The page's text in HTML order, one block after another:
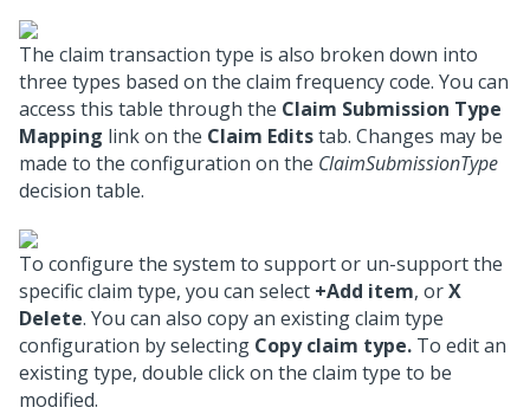
The claim transaction type is also broken down into
three types based on the claim frequency code. You can
access this table through the Claim Submission Type
Mapping link on the Claim Editstab. Changes may be
made to the configuration on the ClaimSubmissionType
decision table.
To configure the system to support or un-support the
specific claim type, you can select +Add item, orX
Delete. You can also copy an existing claim type
configuration by selecting Copy claim type. To edit an
existing type, double click on the claim type to be
modified.